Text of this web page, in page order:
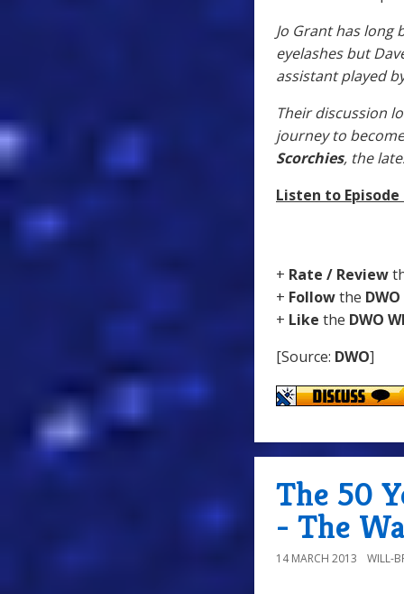
Jo Grant has long
eyelashes but
assistant played
Their discussion
journey to
Scorchies, the
Listen to
+ Rate / Review
+ Followthe
+ Like the DWO
[Source: DWO]
The 50
- The
14 MARCH 2013 WILL-